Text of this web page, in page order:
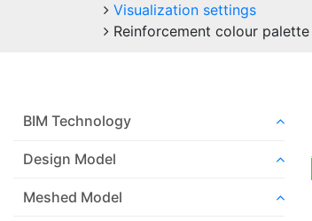
Visualization settings
Reinforcement colour palette
BIM Technology
Design Model
Meshed Model